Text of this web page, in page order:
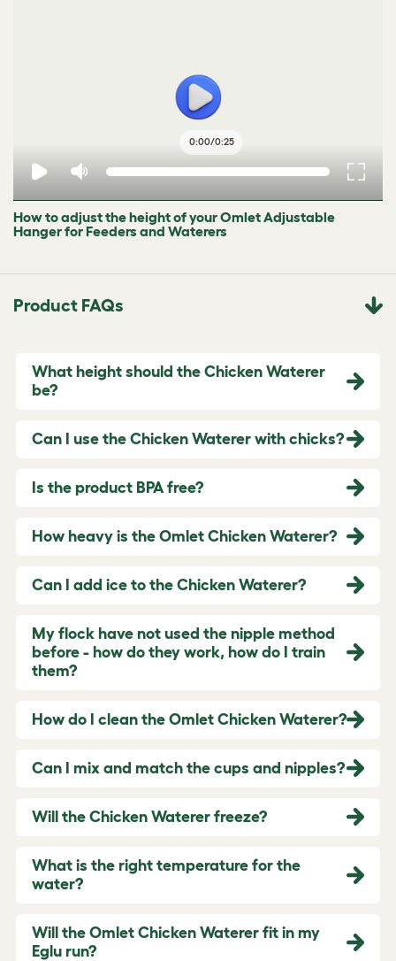
0:00/0:25
How to adjust the height of your Omlet Adjustable
Hanger for Feeders and Waterers
Product FAQs
What height should the Chicken Waterer
be?
Can I use the Chicken Waterer with chicks?
Is the product BPA free?
How heavy is the Omlet Chicken Waterer?
Can I add ice to the Chicken Waterer?
My flock have not used the nipple method
before - how do they work, how do I train
them?
How do I clean the Omlet Chicken Waterer?
Can I mix and match the cups and nipples?
Will the Chicken Waterer freeze?
What is the right temperature for the
water?
Will the Omlet Chicken Waterer fit in my
Eglu run?